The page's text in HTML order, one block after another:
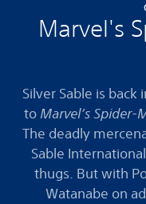
Marvel's
Silver Sable is
to Marvel’s Spider-
The deadly
Sable
thugs. But with
Watanabe on